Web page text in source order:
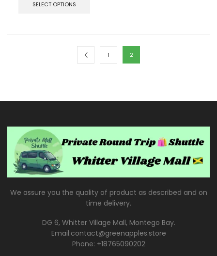
SELECT OPTIONS
1 2
We assure you the quality of product as described and on
time delivery.
DG 6, Whitter Village Mall, Montego Bay.
Email:contact@greenapples.store
Phone: +18765090202